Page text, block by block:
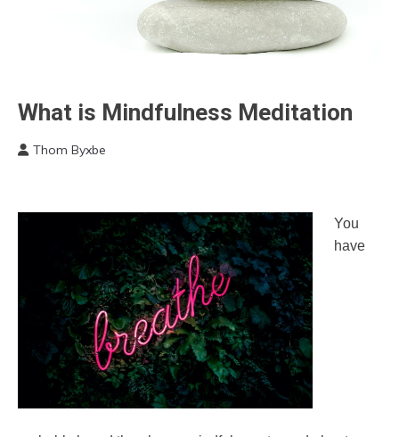
Chronic
Meditation
improvement
What is Mindfulness Meditation
Thom Byxbe
You
have